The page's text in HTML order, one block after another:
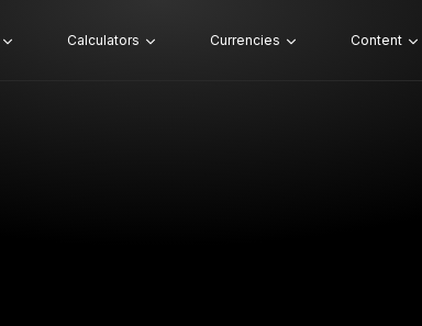
Calculators Currencies Content